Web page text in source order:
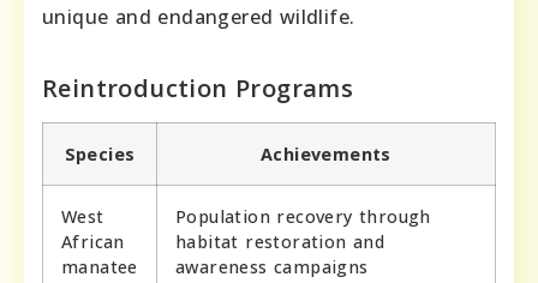
unique and endangered wildlife.
Reintroduction Programs
Species Achievements
West
African
manatee
Population recovery through
habitat restoration and
awareness campaigns